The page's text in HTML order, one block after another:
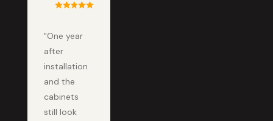
"One year
after
installation
and the
cabinets
still look